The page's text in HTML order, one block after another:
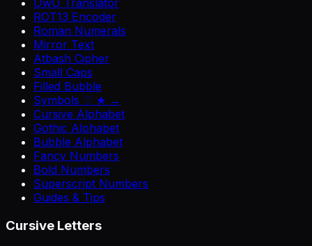
UwU Translator
ROT13 Encoder
Roman Numerals
Mirror Text
Atbash Cipher
Small Caps
Filled Bubble
Symbols ♡ ★ →
Cursive Alphabet
Gothic Alphabet
Bubble Alphabet
Fancy Numbers
Bold Numbers
Superscript Numbers
Guides & Tips
Cursive Letters